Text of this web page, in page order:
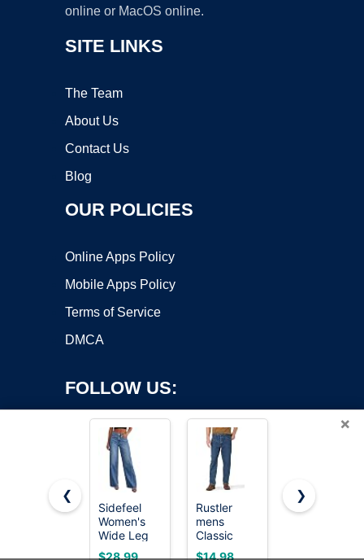
online or MacOS online.
SITE LINKS
The Team
About Us
Contact Us
Blog
OUR POLICIES
Online Apps Policy
Mobile Apps Policy
Terms of Service
DMCA
FOLLOW US:
Copyright ©2026 OnWorks. All Rights Reserved. OnWorks® is a
registered trademark.
VPS hosting
byOnWorks
×
❮
Sidefeel
Women's
Wide Leg
Jeans High
$28.99
Rustler
mens
Classic
Relaxed Fit
$14.98
Sidefeel
$32.99
❯